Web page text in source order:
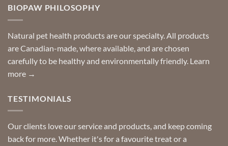
you
can
help
Special
requests?
BIOPAW PHILOSOPHY
Natural pet health products are our specialty. All products
are Canadian-made, where available, and are chosen
carefully to be healthy and environmentally friendly. Learn
more →
TESTIMONIALS
Our clients love our service and products, and keep coming
back for more. Whether it's for a favourite treat or a